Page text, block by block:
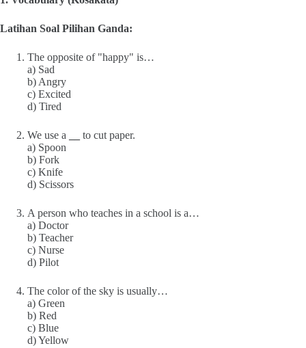
Latihan Soal Pilihan Ganda:
The opposite of "happy" is…
a) Sad
b) Angry
c) Excited
d) Tired
We use a
to cut paper.
a) Spoon
b) Fork
c) Knife
d) Scissors
A person who teaches in a school is a…
a) Doctor
b) Teacher
c) Nurse
d) Pilot
The color of the sky is usually…
a) Green
b) Red
c) Blue
d) Yellow